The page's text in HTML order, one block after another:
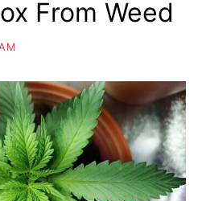
From Weed